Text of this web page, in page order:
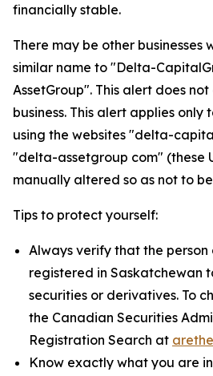
financially stable.
There may be other businesses
similar name to "Delta-
AssetGroup". This alert does
business. This alert applies only
using the websites "delta-
"delta-assetgroup com" (these
manually altered so as not to
Tips to protect yourself:
Always verify that the person
registered in Saskatchewan
securities or derivatives. To
the Canadian Securities
Registration Search at
Know exactly what you are